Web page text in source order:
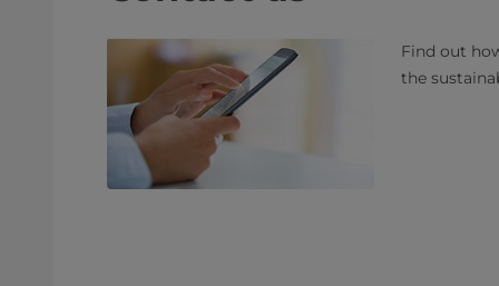
Find out
the